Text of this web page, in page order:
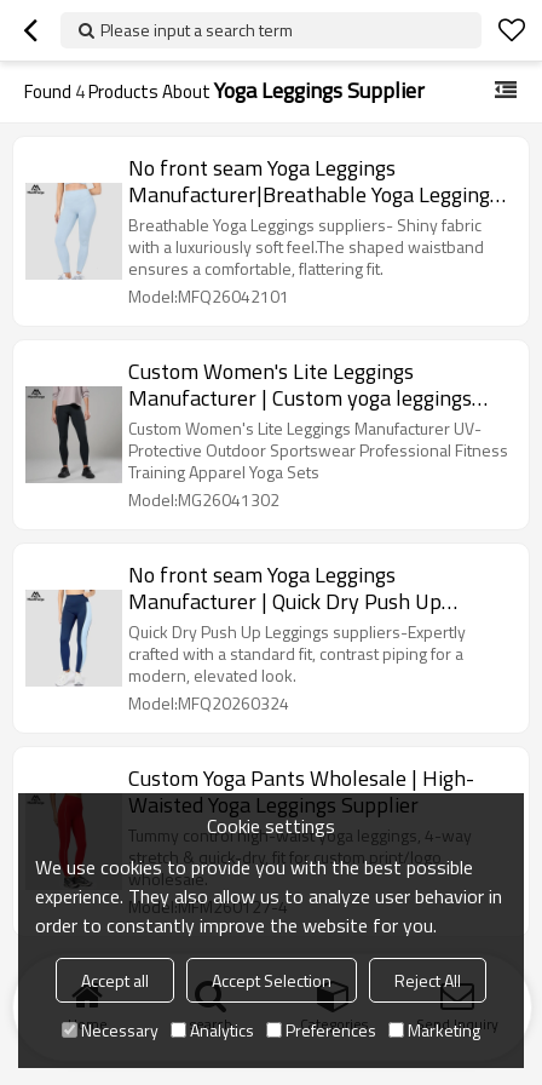
Please input a search term
Found 4Products AboutYoga Leggings Supplier
No front seam Yoga Leggings
Manufacturer|Breathable Yoga Leggings
suppliers
Breathable Yoga Leggings suppliers- Shiny fabric
with a luxuriously soft feel.The shaped waistband
ensures a comfortable, flattering fit.
Model:MFQ26042101
Custom Women's Lite Leggings
Manufacturer | Custom yoga leggings
supplier
Custom Women's Lite Leggings Manufacturer UV-
Protective Outdoor Sportswear Professional Fitness
Training Apparel Yoga Sets
Model:MG26041302
No front seam Yoga Leggings
Manufacturer | Quick Dry Push Up
Leggings suppliers
Quick Dry Push Up Leggings suppliers-Expertly
crafted with a standard fit, contrast piping for a
modern, elevated look.
Model:MFQ20260324
Custom Yoga Pants Wholesale | High-
Waisted Yoga Leggings Supplier
Tummy control high-waist yoga leggings, 4-way
stretch & quick-dry, fit for custom print/logo
wholesale.
Model:MFM260127-4
Home search Categories Send Inquiry
Cookie settings
We use cookies to provide you with the best possible
experience. They also allow us to analyze user behavior in
order to constantly improve the website for you.
Accept all Accept Selection
Reject All
Necessary
Analytics Preferences Marketing